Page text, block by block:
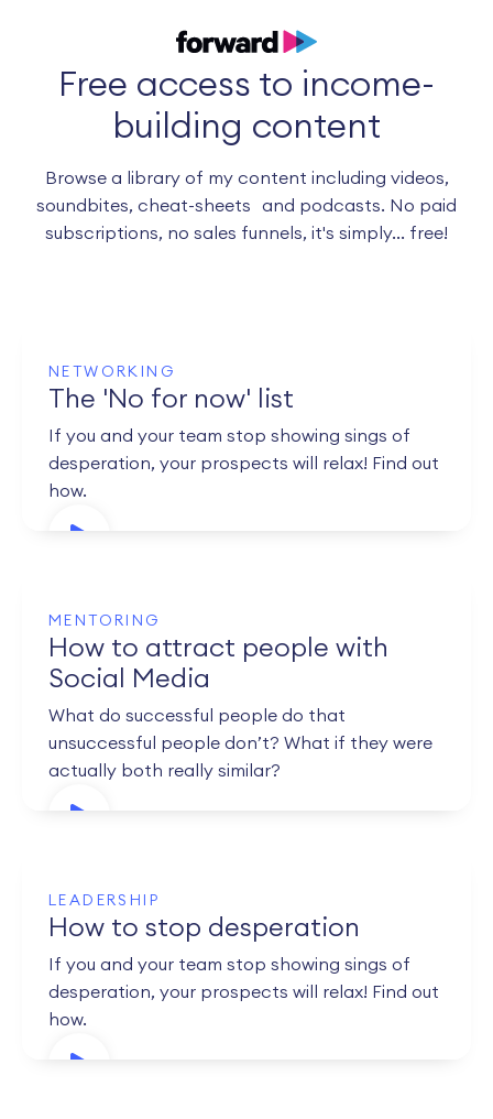
Free access to income-
building content
Browse a library of my content including videos,
soundbites, cheat-sheets and podcasts. No paid
subscriptions, no sales funnels, it's simply... free!
NETWORKING
The 'No for now' list
If you and your team stop showing sings of
desperation, your prospects will relax! Find out
how.
MENTORING
How to attract people with
Social Media
What do successful people do that
unsuccessful people don’t? What if they were
actually both really similar?
LEADERSHIP
How to stop desperation
If you and your team stop showing sings of
desperation, your prospects will relax! Find out
how.